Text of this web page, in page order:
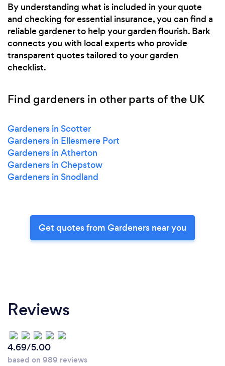
By understanding what is included in your quote
and checking for essential insurance, you can find a
reliable gardener to help your garden flourish. Bark
connects you with local experts who provide
transparent quotes tailored to your garden
checklist.
Find gardeners in other parts of the UK
Gardeners in Scotter
Gardeners in Ellesmere Port
Gardeners in Atherton
Gardeners in Chepstow
Gardeners in Snodland
Get quotes from Gardeners near you
Reviews
4.69/5.00
based on 989 reviews